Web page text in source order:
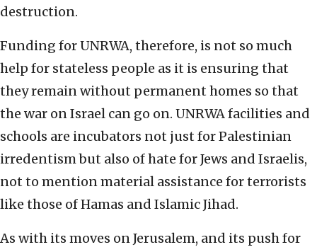
destruction.
Funding for UNRWA, therefore, is not so much
help for stateless people as it is ensuring that
they remain without permanent homes so that
the war on Israel can go on. UNRWA facilities and
schools are incubators not just for Palestinian
irredentism but also of hate for Jews and Israelis,
not to mention material assistance for terrorists
like those of Hamas and Islamic Jihad.
As with its moves on Jerusalem, and its push for